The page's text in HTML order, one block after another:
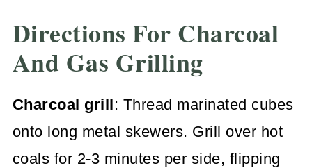
Directions For Charcoal
And Gas Grilling
Charcoal grill: Thread marinated cubes
onto long metal skewers. Grill over hot
coals for 2-3 minutes per side, flipping